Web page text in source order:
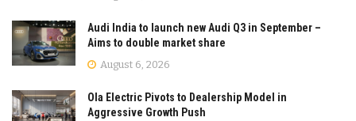
Audi India to launch new Audi Q3 in September –
Aims to double market share
August 6, 2026
Ola Electric Pivots to Dealership Model in
Aggressive Growth Push